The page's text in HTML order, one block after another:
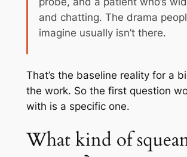
and chatting. The drama
imagine usually isn’t there.
That’s the baseline reality for a
the work. So the first question
with is a specific one.
What kind of